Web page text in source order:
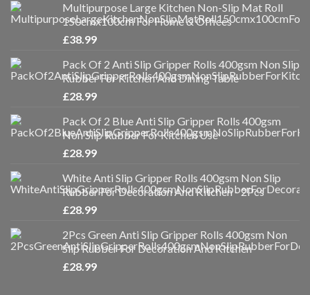
Multipurpose Large Kitchen Non-Slip Mat Roll
150cmx100cm For Home & Offices
£38.99
Pack Of 2 Anti Slip Gripper Rolls 400gsm Non Slip
Rubber For Kitchen And Dining Table
£28.99
Pack Of 2 Blue Anti Slip Gripper Rolls 400gsm
Non Slip Rubber For Kitchen Use
£28.99
White Anti Slip Gripper Rolls 400gsm Non Slip
Rubber For Decoration And Kitchen - 2Pcs
£28.99
2Pcs Green Anti Slip Gripper Rolls 400gsm Non
Slip Rubber For Decoration And Kitchen
£28.99